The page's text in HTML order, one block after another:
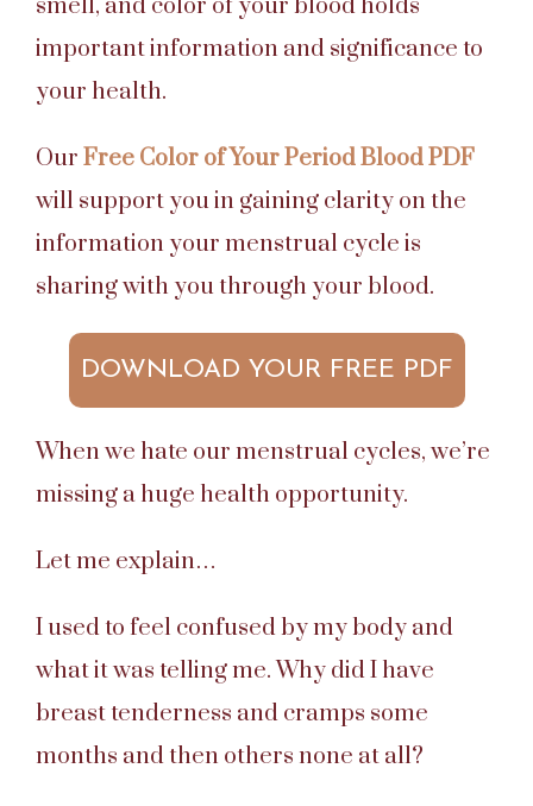
smell, and color of your blood holds
important information and significance to
your health.
Our Free Color of Your Period Blood PDF
will support you in gaining clarity on the
information your menstrual cycle is
sharing with you through your blood.
DOWNLOAD YOUR FREE PDF
When we hate our menstrual cycles, we’re
missing a huge health opportunity.
Let me explain…
I used to feel confused by my body and
what it was telling me. Why did I have
breast tenderness and cramps some
months and then others none at all?